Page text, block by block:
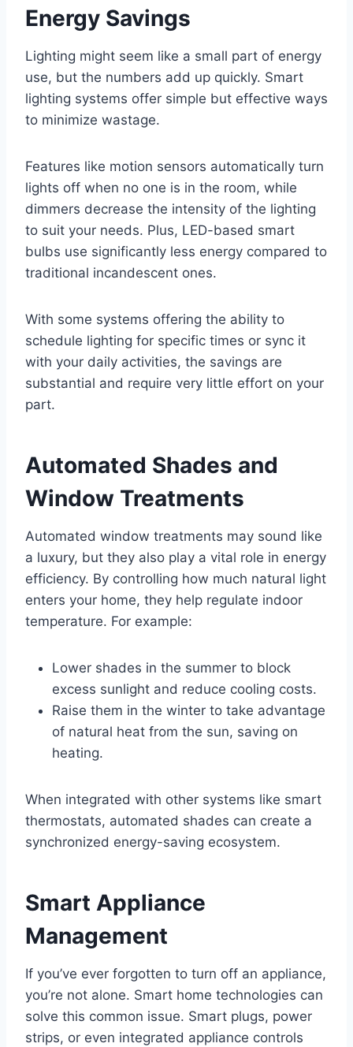
Energy Savings
Lighting might seem like a small part of energy
use, but the numbers add up quickly. Smart
lighting systems offer simple but effective ways
to minimize wastage.
Features like motion sensors automatically turn
lights off when no one is in the room, while
dimmers decrease the intensity of the lighting
to suit your needs. Plus, LED-based smart
bulbs use significantly less energy compared to
traditional incandescent ones.
With some systems offering the ability to
schedule lighting for specific times or sync it
with your daily activities, the savings are
substantial and require very little effort on your
part.
Automated Shades and
Window Treatments
Automated window treatments may sound like
a luxury, but they also play a vital role in energy
efficiency. By controlling how much natural light
enters your home, they help regulate indoor
temperature. For example:
Lower shades in the summer to block
excess sunlight and reduce cooling costs.
Raise them in the winter to take advantage
of natural heat from the sun, saving on
heating.
When integrated with other systems like smart
thermostats, automated shades can create a
synchronized energy-saving ecosystem.
Smart Appliance
Management
If you’ve ever forgotten to turn off an appliance,
you’re not alone. Smart home technologies can
solve this common issue. Smart plugs, power
strips, or even integrated appliance controls